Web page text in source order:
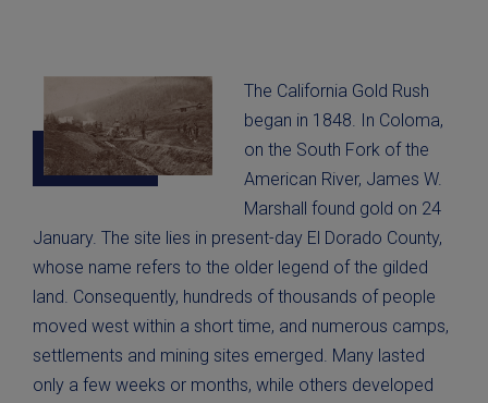
The California Gold Rush
began in 1848. In Coloma,
on the South Fork of the
American River, James W.
Marshall found gold on 24
January. The site lies in present-day El Dorado County,
whose name refers to the older legend of the gilded
land. Consequently, hundreds of thousands of people
moved west within a short time, and numerous camps,
settlements and mining sites emerged. Many lasted
only a few weeks or months, while others developed